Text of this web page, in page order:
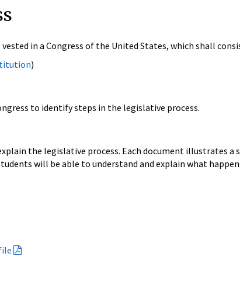
in a Congress of the United States, which shall
)
to identify steps in the legislative process.
the legislative process. Each document illustrates
will be able to understand and explain what